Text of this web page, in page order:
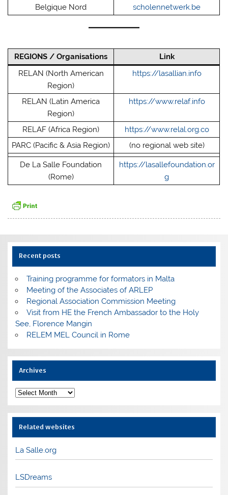
Belgique Nord
scholennetwerk.be
REGIONS / Organisations
Link
RELAN (North American
Region)
https://lasallian.info
RELAN (Latin America
Region)
https://www.relaf.info
RELAF (Africa Region)
https://www.relal.org.co
PARC (Pacific & Asia Region)
(no regional web site)
De La Salle Foundation
(Rome)
https://lasallefoundation.or
g
Recent posts
Training programme for formators in Malta
Meeting of the Associates of ARLEP
Regional Association Commission Meeting
Visit from HE the French Ambassador to the Holy
See, Florence Mangin
RELEM MEL Council in Rome
Archives
Archives
Related websites
La Salle.org
LSDreams